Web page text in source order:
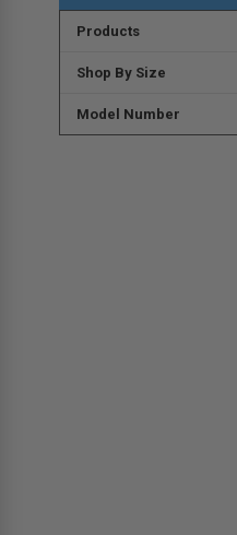
Products
Shop By Size
Model Number